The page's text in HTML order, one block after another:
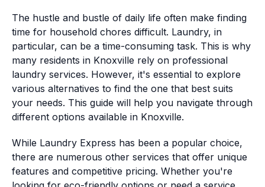
The hustle and bustle of daily life often make finding
time for household chores difficult. Laundry, in
particular, can be a time-consuming task. This is why
many residents in Knoxville rely on professional
laundry services. However, it's essential to explore
various alternatives to find the one that best suits
your needs. This guide will help you navigate through
different options available in Knoxville.
While Laundry Express has been a popular choice,
there are numerous other services that offer unique
features and competitive pricing. Whether you're